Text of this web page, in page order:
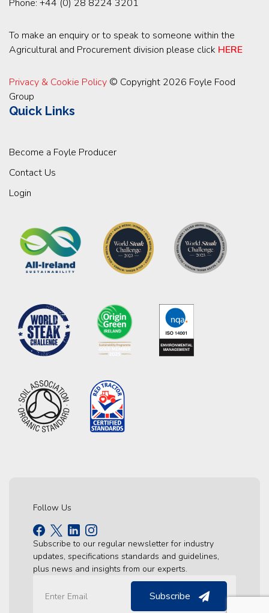
Phone: +44 (0) 28 8224 3201
To make an enquiry or to speak to someone within the
Agricultural and Procurement division please click HERE
Privacy & Cookie Policy © Copyright 2026 Foyle Food
Group
Quick Links
Become a Foyle Producer
Contact Us
Login
Follow Us
Subscribe to our regular newsletter for industry
updates, specifications standards and guidelines,
plus news and insights from our experts.